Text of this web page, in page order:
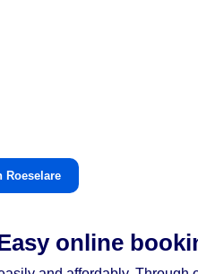
Roeselare
online